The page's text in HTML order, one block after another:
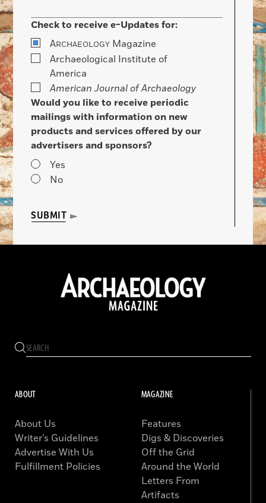
Check to receive e-Updates for:
ARCHAEOLOGY Magazine
Archaeological Institute of
America
American Journal of Archaeology
Would you like to receive periodic
mailings with information on new
products and services offered by our
advertisers and sponsors?
Yes
No
SUBMIT
ABOUT
About Us
Writer’s Guidelines
Advertise With Us
Fulfillment Policies
MAGAZINE
Features
Digs & Discoveries
Off the Grid
Around the World
Letters From
Artifacts